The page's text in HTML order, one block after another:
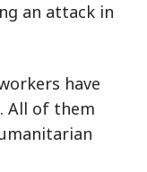
an attack in
have
All of them